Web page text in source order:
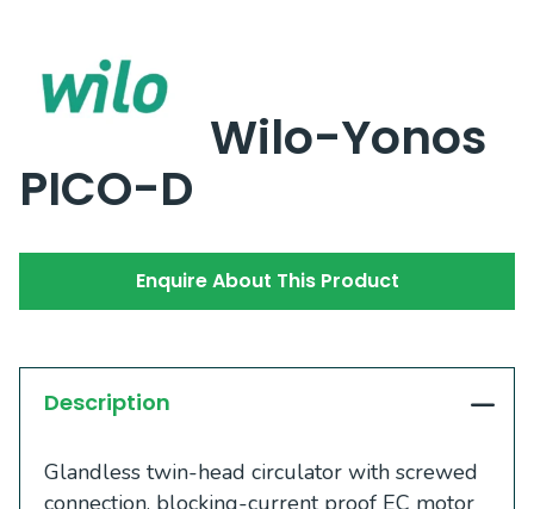
Wilo-Yonos
PICO-D
Enquire About This Product
Description
Glandless twin-head circulator with screwed
connection, blocking-current proof EC motor